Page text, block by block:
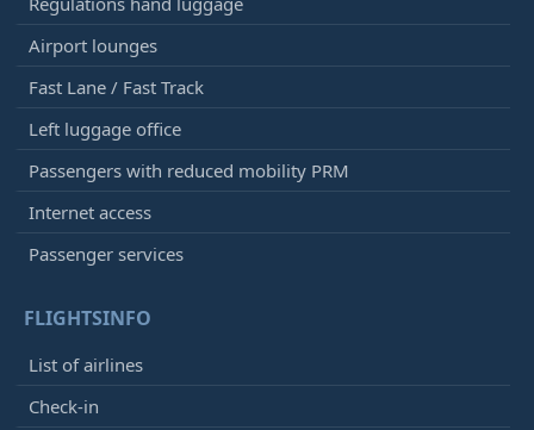
Airport lounges
Fast Lane / Fast Track
Left luggage office
Passengers with reduced mobility PRM
Internet access
Passenger services
FLIGHTSINFO
List of airlines
Check-in